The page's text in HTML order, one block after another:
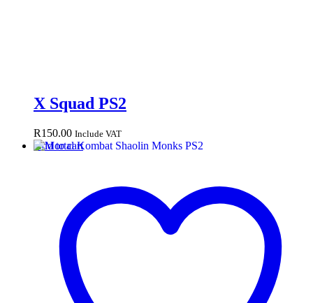
X Squad PS2
R150.00 Include VAT
Add to cart